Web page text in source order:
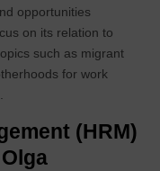
opportunities
on its relation to
such as migrant
for work
(HRM)